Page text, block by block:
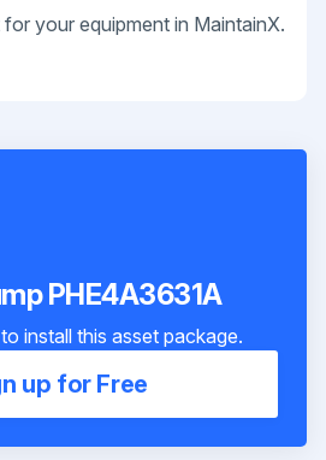
your equipment in MaintainX.
PHE4A3631A
install this asset package.
up for Free